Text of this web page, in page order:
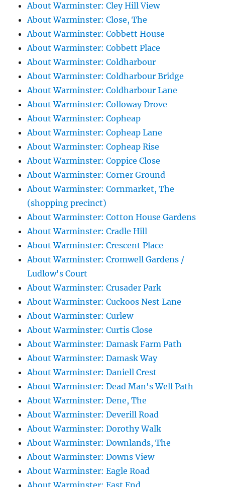
About Warminster: Cley Hill View
About Warminster: Close, The
About Warminster: Cobbett House
About Warminster: Cobbett Place
About Warminster: Coldharbour
About Warminster: Coldharbour Bridge
About Warminster: Coldharbour Lane
About Warminster: Colloway Drove
About Warminster: Copheap
About Warminster: Copheap Lane
About Warminster: Copheap Rise
About Warminster: Coppice Close
About Warminster: Corner Ground
About Warminster: Cornmarket, The
(shopping precinct)
About Warminster: Cotton House Gardens
About Warminster: Cradle Hill
About Warminster: Crescent Place
About Warminster: Cromwell Gardens /
Ludlow's Court
About Warminster: Crusader Park
About Warminster: Cuckoos Nest Lane
About Warminster: Curlew
About Warminster: Curtis Close
About Warminster: Damask Farm Path
About Warminster: Damask Way
About Warminster: Daniell Crest
About Warminster: Dead Man's Well Path
About Warminster: Dene, The
About Warminster: Deverill Road
About Warminster: Dorothy Walk
About Warminster: Downlands, The
About Warminster: Downs View
About Warminster: Eagle Road